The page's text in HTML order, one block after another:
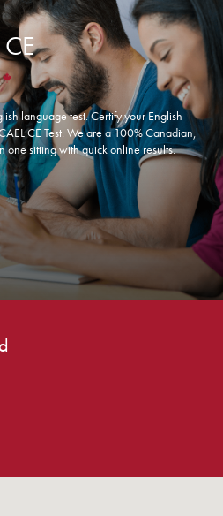
language test. Certify your English
CE Test. We are a 100% Canadian,
one sitting with quick online results.